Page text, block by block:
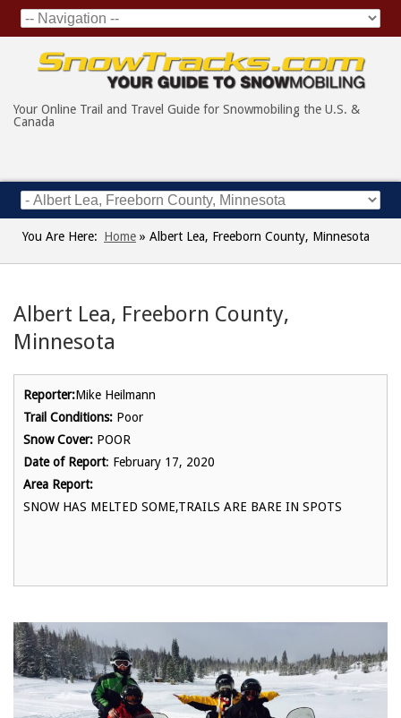
Your Online Trail and Travel Guide for Snowmobiling the U.S. &
Canada
You Are Here: Home » Albert Lea, Freeborn County, Minnesota
Albert Lea, Freeborn County,
Minnesota
Reporter:Mike Heilmann
Trail Conditions: Poor
Snow Cover: POOR
Date of Report: February 17, 2020
Area Report:
SNOW HAS MELTED SOME,TRAILS ARE BARE IN SPOTS